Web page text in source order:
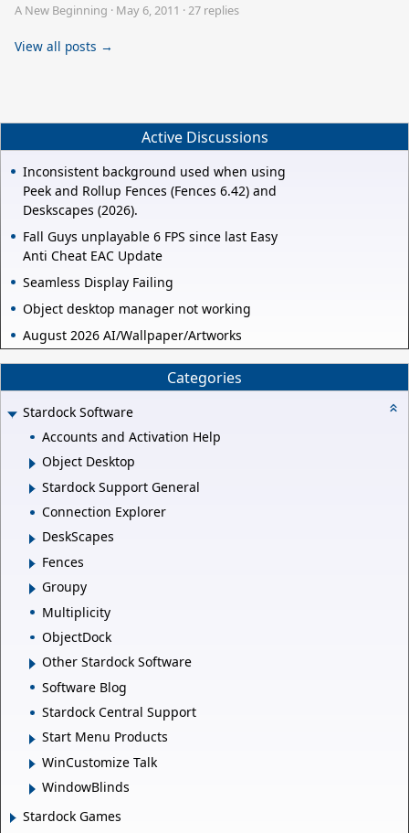
A New Beginning · May 6, 2011 ·27 replies
View all posts →
Active Discussions
Inconsistent background used when using
Peek and Rollup Fences (Fences 6.42) and
Deskscapes (2026).
Fall Guys unplayable 6 FPS since last Easy
Anti Cheat EAC Update
Seamless Display Failing
Object desktop manager not working
August 2026 AI/Wallpaper/Artworks
Categories
Stardock Software
Accounts and Activation Help
Object Desktop
Stardock Support General
Connection Explorer
DeskScapes
Fences
Groupy
Multiplicity
ObjectDock
Other Stardock Software
Software Blog
Stardock Central Support
Start Menu Products
WinCustomize Talk
WindowBlinds
Stardock Games